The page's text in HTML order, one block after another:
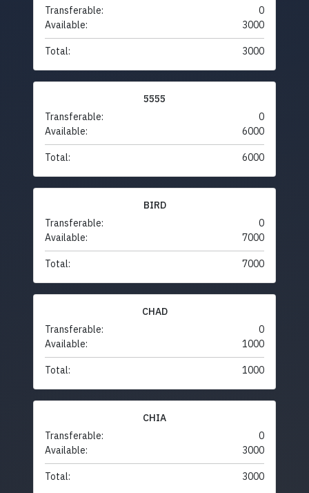
Transferable:
0
Available:
3000
Total: 3000
5555
Transferable:
0
Available:
6000
Total: 6000
BIRD
Transferable:
0
Available:
7000
Total: 7000
CHAD
Transferable:
0
Available:
1000
Total: 1000
CHIA
Transferable:
0
Available:
3000
Total: 3000